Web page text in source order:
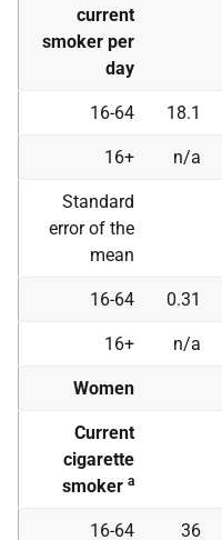
current
smoker per
day
16-64 18.1
16+ n/a
Standard
error of the
mean
16-64 0.31
16+ n/a
Women
Current
cigarette
smoker a
16-64 36